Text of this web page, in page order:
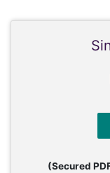
(Secured